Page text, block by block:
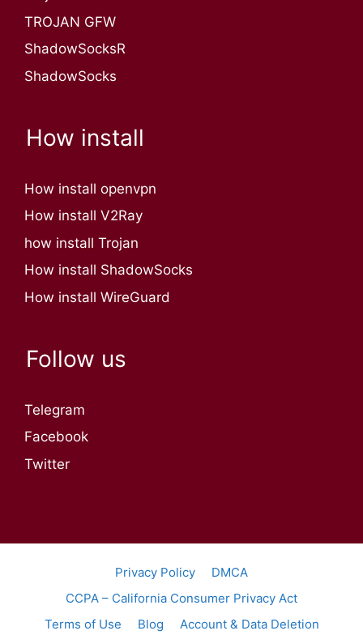
TROJAN GFW
ShadowSocksR
ShadowSocks
How install
How install openvpn
How install V2Ray
how install Trojan
How install ShadowSocks
How install WireGuard
Follow us
Telegram
Facebook
Twitter
Privacy Policy
DMCA
CCPA – California Consumer Privacy Act
Terms of Use
Blog Account & Data Deletion